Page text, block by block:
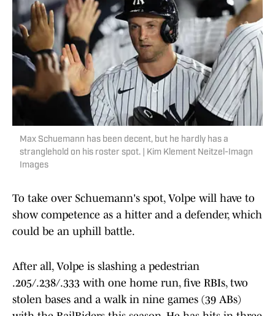
Max Schuemann has been decent, but he hardly has a
stranglehold on his roster spot. | Kim Klement Neitzel-Imagn
Images
To take over Schuemann's spot, Volpe will have to
show competence as a hitter and a defender, which
could be an uphill battle.
After all, Volpe is slashing a pedestrian
.205/.238/.333 with one home run, five RBIs, two
stolen bases and a walk in nine games (39 ABs)